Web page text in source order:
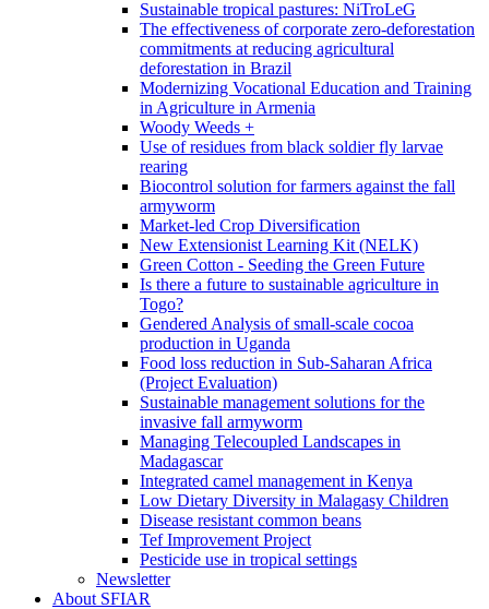
Sustainable tropical pastures: NiTroLeG
The effectiveness of corporate zero-deforestation
commitments at reducing agricultural
deforestation in Brazil
Modernizing Vocational Education and Training
in Agriculture in Armenia
Woody Weeds +
Use of residues from black soldier fly larvae
rearing
Biocontrol solution for farmers against the fall
armyworm
Market-led Crop Diversification
New Extensionist Learning Kit (NELK)
Green Cotton - Seeding the Green Future
Is there a future to sustainable agriculture in
Togo?
Gendered Analysis of small-scale cocoa
production in Uganda
Food loss reduction in Sub-Saharan Africa
(Project Evaluation)
Sustainable management solutions for the
invasive fall armyworm
Managing Telecoupled Landscapes in
Madagascar
Integrated camel management in Kenya
Low Dietary Diversity in Malagasy Children
Disease resistant common beans
Tef Improvement Project
Pesticide use in tropical settings
Newsletter
About SFIAR